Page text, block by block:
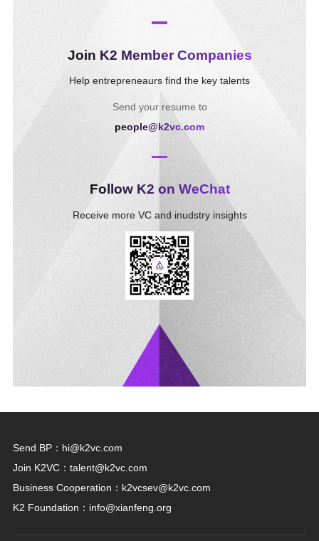
Join K2 Member Companies
Help entrepreneaurs find the key talents
Send your resume to
people@k2vc.com
Follow K2 on WeChat
Receive more VC and inudstry insights
Send BP： hi@k2vc.com
Join K2VC： talent@k2vc.com
Business Cooperation： k2vcsev@k2vc.com
K2 Foundation： info@xianfeng.org